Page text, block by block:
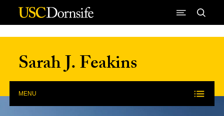
Skip to Content
Sarah J. Feakins
MENU